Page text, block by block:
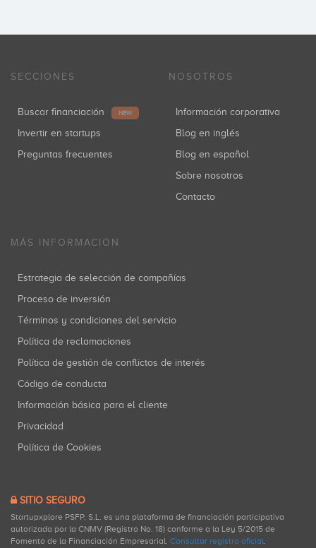
JME Venture Capital
Coinversiones: 1
Coinversiones: 1
SECCIONES
Buscar financiación NEW
Invertir en startups
Preguntas frecuentes
NOSOTROS
Información corporativa
Blog en inglés
Blog en español
Sobre nosotros
Contacto
MÁS INFORMACIÓN
Estrategia de selección de compañías
Proceso de inversión
Términos y condiciones del servicio
Política de reclamaciones
Política de gestión de conflictos de interés
Código de conducta
Información básica para el cliente
Privacidad
Política de Cookies
SITIO SEGURO
Startupxplore PSFP, S.L. es una plataforma de financiación participativa
autorizada por la CNMV (Registro No. 18) conforme a la Ley 5/2015 de
Fomento de la Financiación Empresarial. Consultar registro oficial.